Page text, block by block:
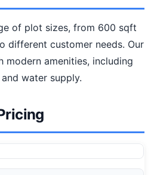
of plot sizes, from 600 sqft
different customer needs. Our
modern amenities, including
water supply.